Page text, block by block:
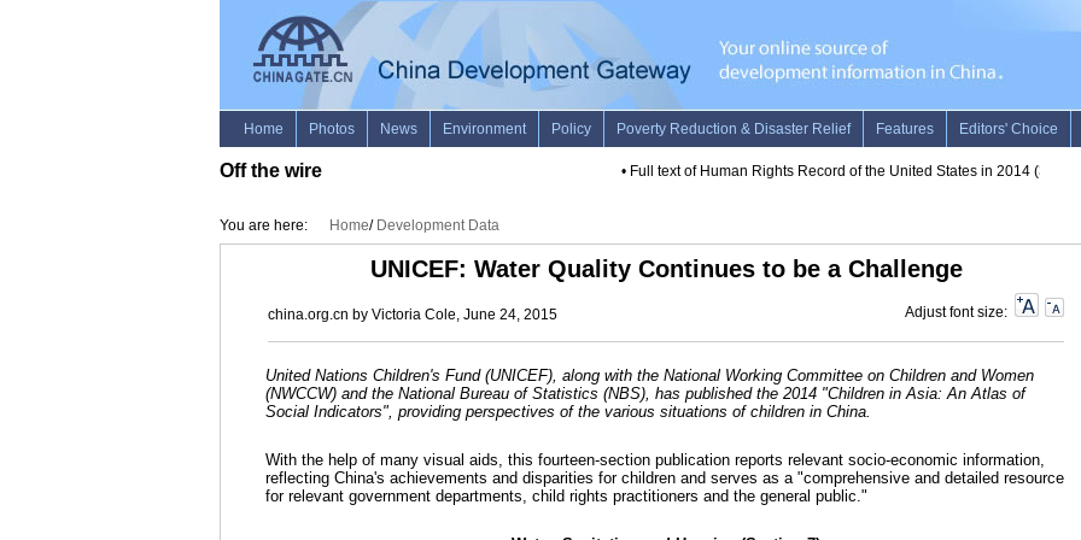
Off the wire Full text of Human Rights Record of the United States in 2014 (3)• Full
You are here: Home/ Development Data
UNICEF: Water Quality Continues to be a Challenge
china.org.cn by Victoria Cole, June 24, 2015 Adjust font size:
United Nations Children's Fund (UNICEF), along with the National Working Committee on Children and Women
(NWCCW) and the National Bureau of Statistics (NBS), has published the 2014 "Children in Asia: An Atlas of
Social Indicators", providing perspectives of the various situations of children in China.
With the help of many visual aids, this fourteen-section publication reports relevant socio-economic information,
reflecting China's achievements and disparities for children and serves as a "comprehensive and detailed resource
for relevant government departments, child rights practitioners and the general public."